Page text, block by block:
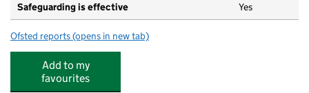
Safeguarding is effective Yes
Ofsted reports for Shine Bright Nursery
(opens in new tab)
Add to my
favourites